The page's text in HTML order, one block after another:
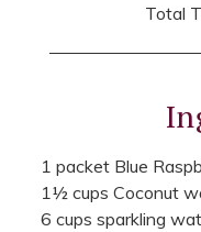
Total
1 packet Blue
1½ cups Coconut
6 cups sparkling